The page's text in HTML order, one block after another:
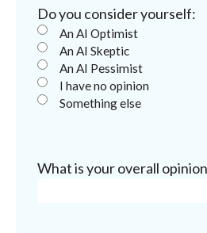
Do you consider yourself:
An AI Optimist
An AI Skeptic
An AI Pessimist
I have no opinion
Something else
What is your overall